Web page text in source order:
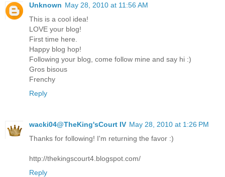
Unknown May 28, 2010 at 11:56 AM
This is a cool idea!
LOVE your blog!
First time here.
Happy blog hop!
Following your blog, come follow mine and say hi :)
Gros bisous
Frenchy
Reply
wacki04@TheKing'sCourt IV May 28, 2010 at 1:26 PM
Thanks for following! I'm returning the favor :)
http://thekingscourt4.blogspot.com/
Reply